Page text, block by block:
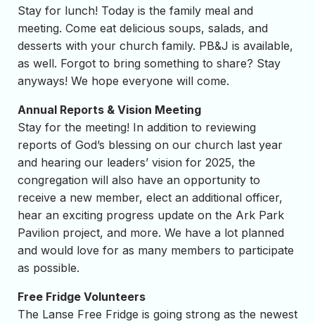
Stay for lunch! Today is the family meal and
meeting. Come eat delicious soups, salads, and
desserts with your church family. PB&J is available,
as well. Forgot to bring something to share? Stay
anyways! We hope everyone will come.
Annual Reports & Vision Meeting
Stay for the meeting! In addition to reviewing
reports of God’s blessing on our church last year
and hearing our leaders’ vision for 2025, the
congregation will also have an opportunity to
receive a new member, elect an additional officer,
hear an exciting progress update on the Ark Park
Pavilion project, and more. We have a lot planned
and would love for as many members to participate
as possible.
Free Fridge Volunteers
The Lanse Free Fridge is going strong as the newest